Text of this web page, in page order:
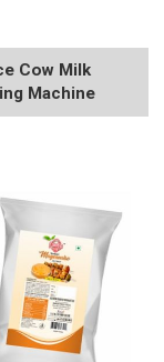
Cow Milk
Machine